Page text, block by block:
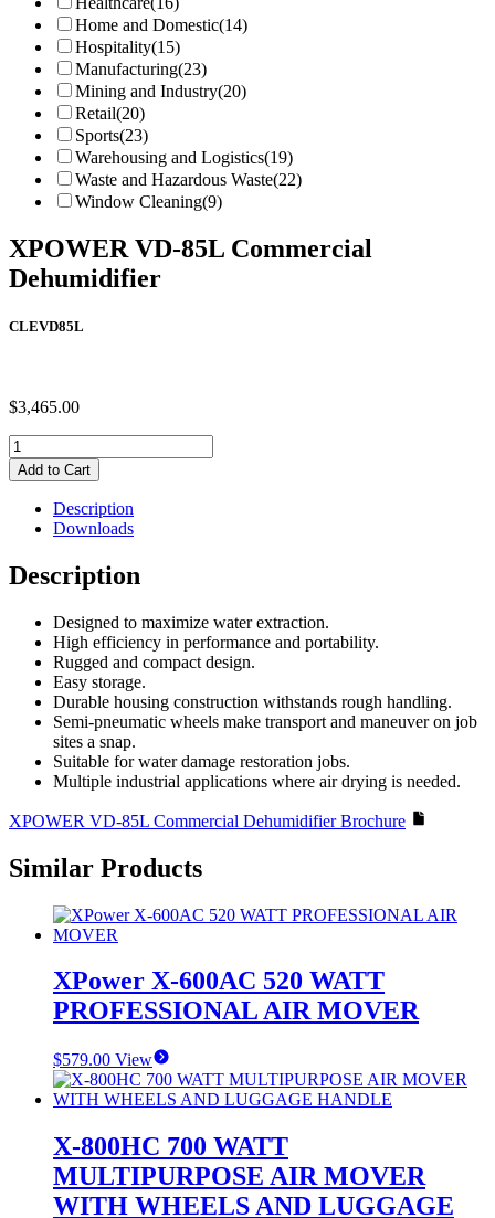
Home and Domestic(14)
Hospitality(15)
Manufacturing(23)
Mining and Industry(20)
Retail(20)
Sports(23)
Warehousing and Logistics(19)
Waste and Hazardous Waste(22)
Window Cleaning(9)
XPOWER VD-85L Commercial
Dehumidifier
CLEVD85L
$3,465.00
XPOWER
VD-
85L
Commercial
Dehumidifier
quantity
Add to Cart
Description
Downloads
Description
Designed to maximize water extraction.
High efficiency in performance and portability.
Rugged and compact design.
Easy storage.
Durable housing construction withstands rough handling.
Semi-pneumatic wheels make transport and maneuver on job
sites a snap.
Suitable for water damage restoration jobs.
Multiple industrial applications where air drying is needed.
XPOWER VD-85L Commercial Dehumidifier Brochure
Similar Products
XPower X-600AC 520 WATT
PROFESSIONAL AIR MOVER
$579.00 View
X-800HC 700 WATT
MULTIPURPOSE AIR MOVER
WITH WHEELS AND LUGGAGE